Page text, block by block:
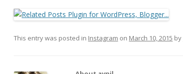
This entry was posted in Instagram on March 10, 2015 by